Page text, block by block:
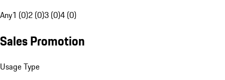
Any1 (0)2 (0)3 (0)4 (0)
Sales Promotion
Usage Type